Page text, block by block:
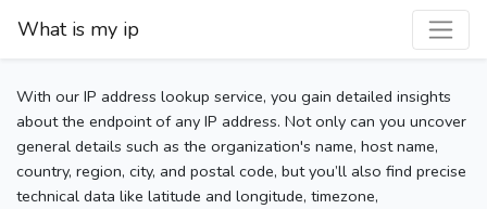
What is my ip
With our IP address lookup service, you gain detailed insights
about the endpoint of any IP address. Not only can you uncover
general details such as the organization's name, host name,
country, region, city, and postal code, but you’ll also find precise
technical data like latitude and longitude, timezone,